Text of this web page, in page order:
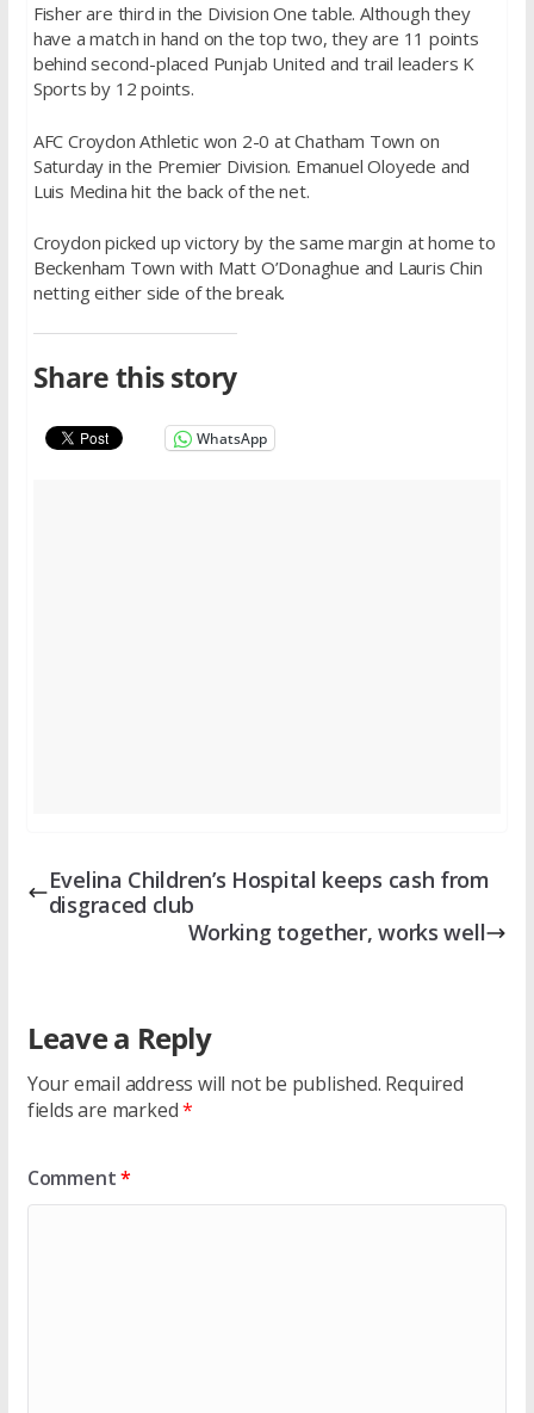
Fisher are third in the Division One table. Although they
have a match in hand on the top two, they are 11 points
behind second-placed Punjab United and trail leaders K
Sports by 12 points.
AFC Croydon Athletic won 2-0 at Chatham Town on
Saturday in the Premier Division. Emanuel Oloyede and
Luis Medina hit the back of the net.
Croydon picked up victory by the same margin at home to
Beckenham Town with Matt O’Donaghue and Lauris Chin
netting either side of the break.
Share this story
WhatsApp
Evelina Children’s Hospital keeps cash from
disgraced club
Working together, works well
Leave a Reply
Your email address will not be published. Required
fields are marked*
Comment*